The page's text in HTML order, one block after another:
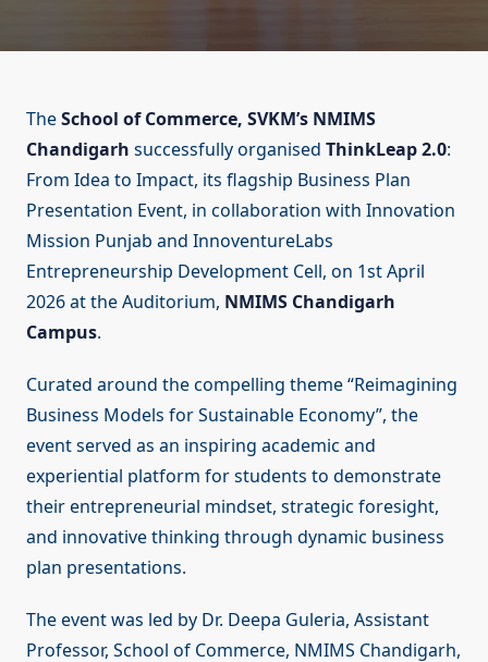
TheSchool of Commerce, SVKM’s NMIMS
Chandigarh successfully organised ThinkLeap 2.0:
From Idea to Impact, its flagship Business Plan
Presentation Event, in collaboration with Innovation
Mission Punjab and InnoventureLabs
Entrepreneurship Development Cell, on 1st April
2026 at the Auditorium, NMIMS Chandigarh
Campus.
Curated around the compelling theme “Reimagining
Business Models for Sustainable Economy”, the
event served as an inspiring academic and
experiential platform for students to demonstrate
their entrepreneurial mindset, strategic foresight,
and innovative thinking through dynamic business
plan presentations.
The event was led by Dr. Deepa Guleria, Assistant
Professor, School of Commerce, NMIMS Chandigarh,